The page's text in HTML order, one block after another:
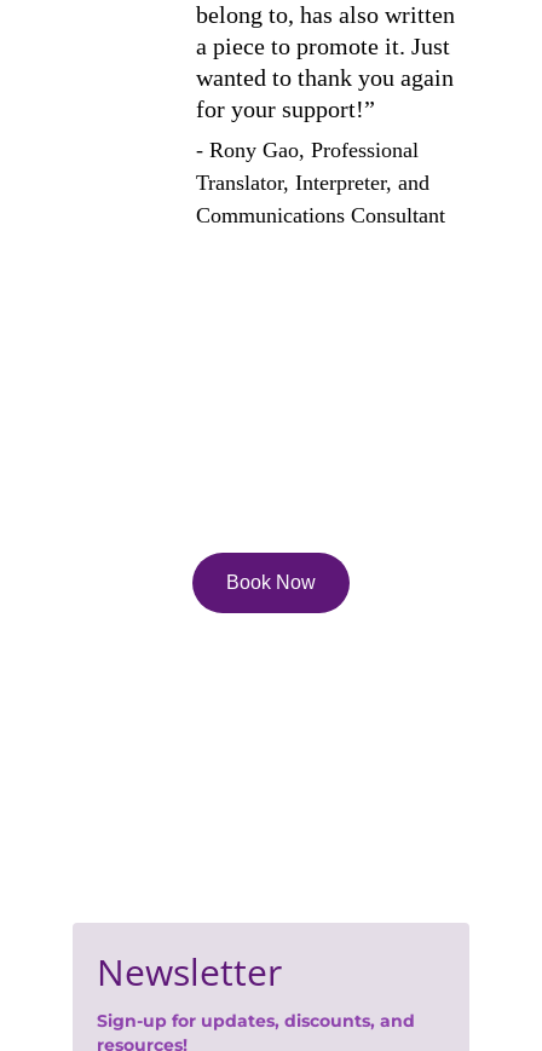
belong to, has also written
a piece to promote it. Just
wanted to thank you again
for your support!”
- Rony Gao, Professional
Translator, Interpreter, and
Communications Consultant
Book Now